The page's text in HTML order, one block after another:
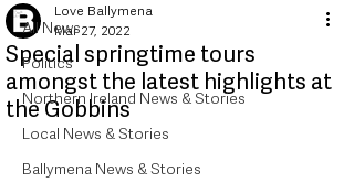
All News
Politics
Northern Ireland News & Stories
Local News & Stories
Ballymena News & Stories
Special springtime tours
amongst the latest highlights at
the Gobbins
Love Ballymena
Mar 27, 2022